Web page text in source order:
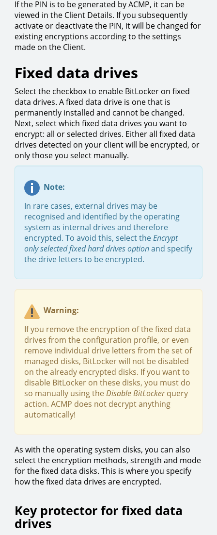
If the PIN is to be generated by ACMP, it can be
viewed in the Client Details. If you subsequently
activate or deactivate the PIN, it will be changed for
existing encryptions according to the settings
made on the Client.
Fixed data drives
Select the checkbox to enable BitLocker on fixed
data drives. A fixed data drive is one that is
permanently installed and cannot be changed.
Next, select which fixed data drives you want to
encrypt: all or selected drives. Either all fixed data
drives detected on your client will be encrypted, or
only those you select manually.
Note:
In rare cases, external drives may be
recognised and identified by the operating
system as internal drives and therefore
encrypted. To avoid this, select theEncrypt
only selected fixed hard drives optionand specify
the drive letters to be encrypted.
Warning:
If you remove the encryption of the fixed data
drives from the configuration profile, or even
remove individual drive letters from the set of
managed disks, BitLocker will not be disabled
on the already encrypted disks. If you want to
disable BitLocker on these disks, you must do
so manually using theDisable BitLockerquery
action. ACMP does not decrypt anything
automatically!
As with the operating system disks, you can also
select the encryption methods, strength and mode
for the fixed data disks. This is where you specify
how the fixed data drives are encrypted.
Key protector for fixed data
drives